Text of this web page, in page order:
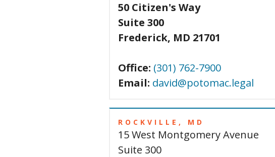
50 Citizen's Way
Suite 300
Frederick, MD 21701
Office: (301) 762-7900
Email: david@potomac.legal
ROCKVILLE, MD
15 West Montgomery Avenue
Suite 300